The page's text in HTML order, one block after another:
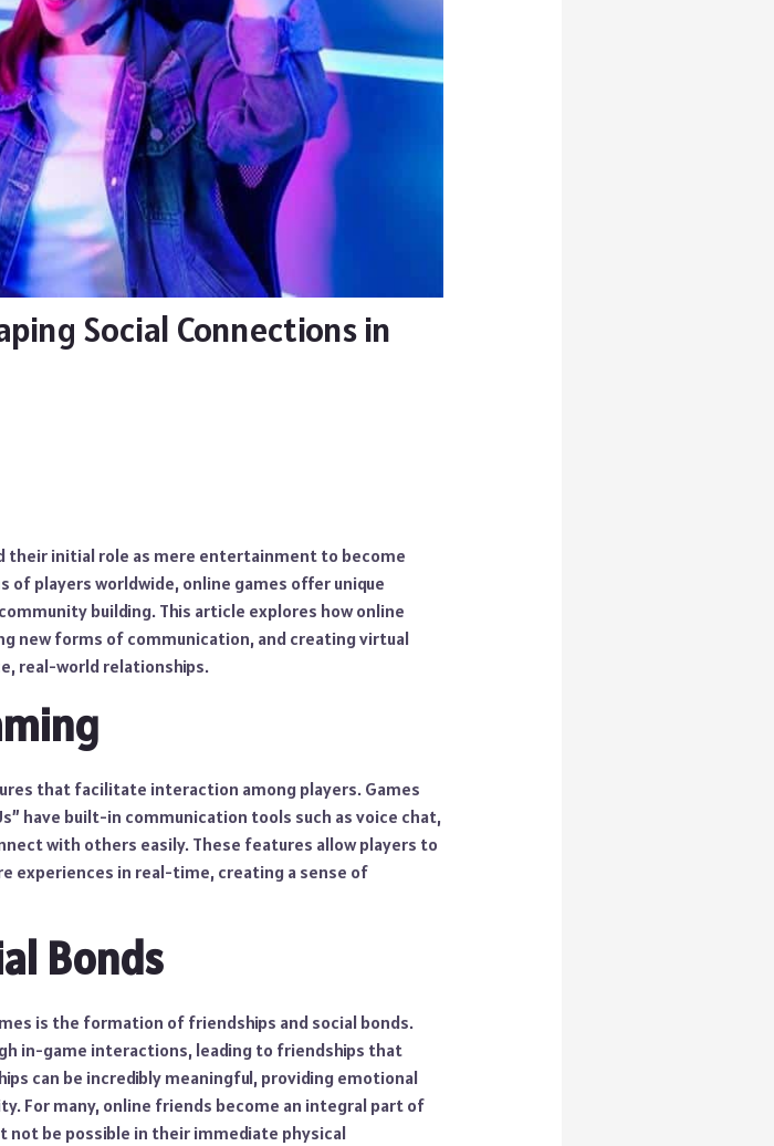
Social Connections in
their initial role as mere entertainment to become
players worldwide, online games offer unique
building. This article explores how online
new forms of communication, and creating virtual
real-world relationships.
that facilitate interaction among players. Games
have built-in communication tools such as voice chat,
with others easily. These features allow players to
experiences in real-time, creating a sense of
Bonds
is the formation of friendships and social bonds.
in-game interactions, leading to friendships that
can be incredibly meaningful, providing emotional
For many, online friends become an integral part of
be possible in their immediate physical